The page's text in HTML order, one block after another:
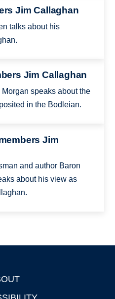
Jim Callaghan
talks about his
Jim Callaghan
speaks about the
in the Bodleian.
Jim
and author Baron
about his view as